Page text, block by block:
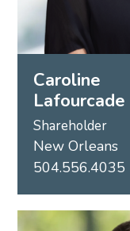
Caroline
Lafourcade
Shareholder
New Orleans
504.556.4035